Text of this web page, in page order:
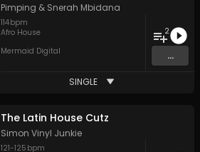
Pimping & Snerah Mbidana
114bpm
Afro House
Mermaid Digital
2
...
SINGLE
The Latin House Cutz
Simon Vinyl Junkie
121-125 bpm